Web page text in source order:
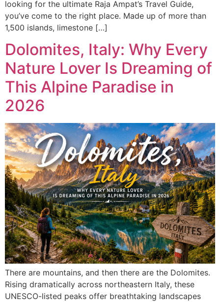
looking for the ultimate Raja Ampat’s Travel Guide,
you’ve come to the right place. Made up of more than
1,500 islands, limestone […]
Dolomites, Italy: Why Every
Nature Lover Is Dreaming of
This Alpine Paradise in
2026
There are mountains, and then there are the Dolomites.
Rising dramatically across northeastern Italy, these
UNESCO-listed peaks offer breathtaking landscapes